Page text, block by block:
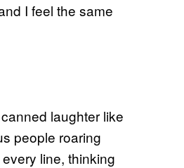
I feel the same
laughter like
people roaring
line, thinking